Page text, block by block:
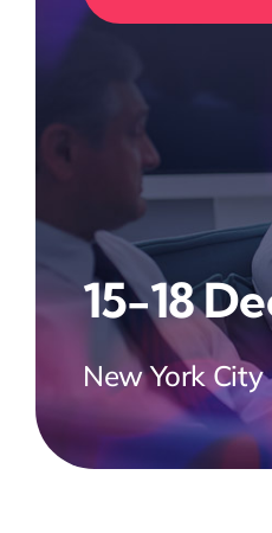
15-18
New York City